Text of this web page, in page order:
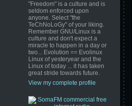
"Freedom" is a culture and is
seldom enforced upon
anyone. Select "the
TeChNoLoGy" of your liking.
Remember GNU/Linux is a
culture and don't expect a
miracle to happen in a day or
two... Evolution == Evolinux
Linux of yesteryear and the
Linux of today ... it has taken
great stride towards future.
View my complete profile